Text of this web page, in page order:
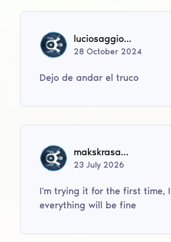
luciosaggio1206
28October 2024
Dejo de andar el truco
makskrasavrok
23July 2026
I'm trying it for the first time,
everything will be fine